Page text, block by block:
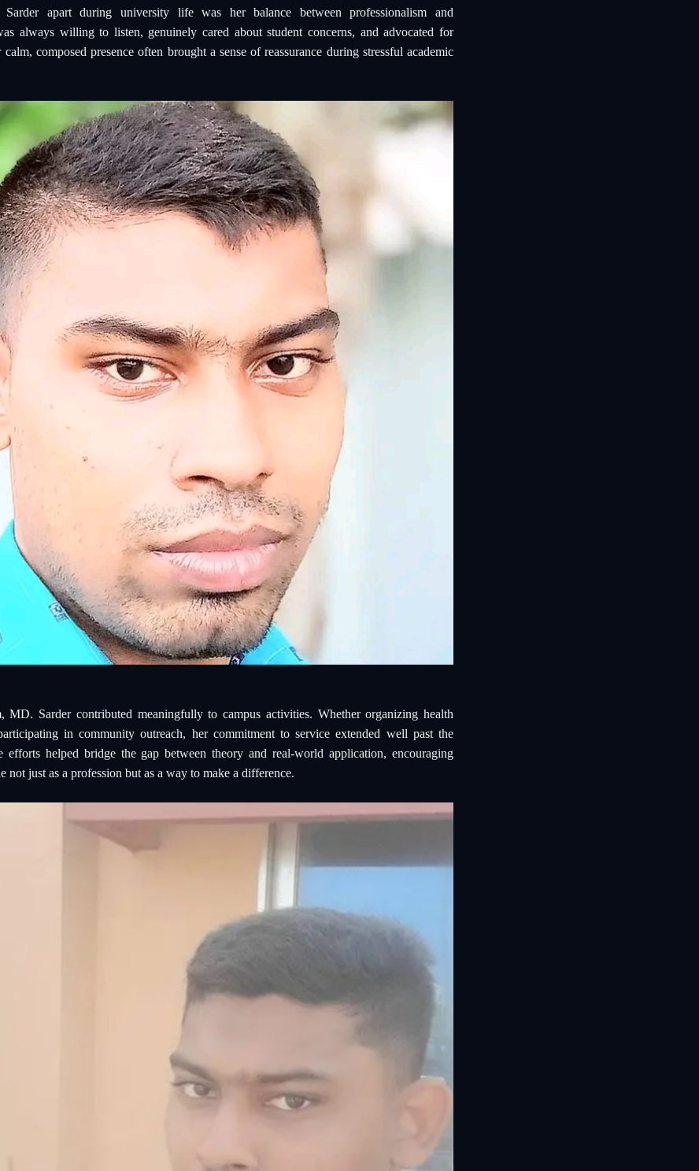
apart during university life was her balance between professionalism and
always willing to listen, genuinely cared about student concerns, and advocated for
composed presence often brought a sense of reassurance during stressful academic
MD. Sarder contributed meaningfully to campus activities. Whether organizing health
in community outreach, her commitment to service extended well past the
efforts helped bridge the gap between theory and real-world application, encouraging
not just as a profession but as a way to make a difference.